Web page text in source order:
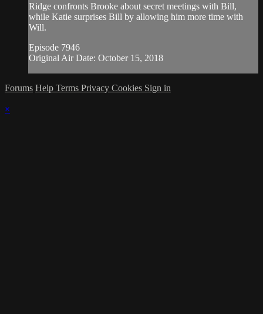
Ridge confronts Brooke about secret meetings with Bill,
while Katie surprises Bill by allowing him more time with
Will.
Episode 7946
Original Air Date: October 15, 2018
Forums Help Terms Privacy Cookies Sign in
×